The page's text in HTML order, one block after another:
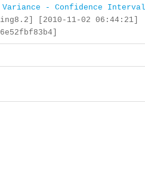
Variance - Confidence
[2010-11-02 06:44:21]